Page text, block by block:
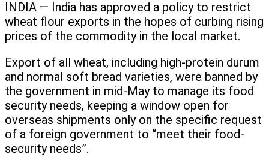
INDIA — India has approved a policy to restrict
wheat flour exports in the hopes of curbing rising
prices of the commodity in the local market.
Export of all wheat, including high-protein durum
and normal soft bread varieties, were banned by
the government in mid-May to manage its food
security needs, keeping a window open for
overseas shipments only on the specific request
of a foreign government to “meet their food-
security needs”.